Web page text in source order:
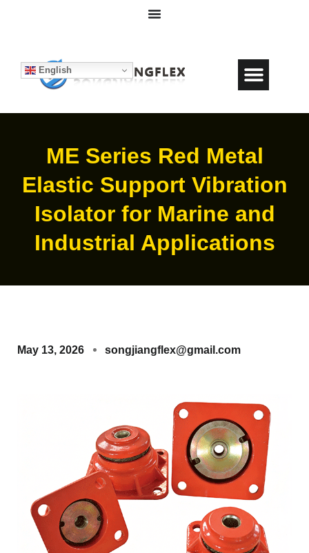
English
ME Series Red Metal
Elastic Support Vibration
Isolator for Marine and
Industrial Applications
May 13, 2026 songjiangflex@gmail.com